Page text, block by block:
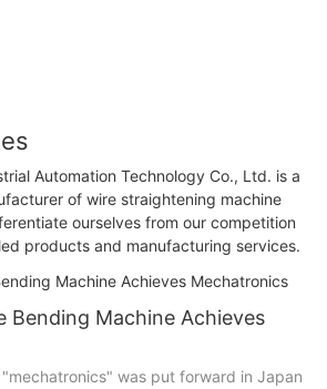
Automation Technology Co., Ltd. is a
of wire straightening machine
ourselves from our competition
products and manufacturing services.
Bending Machine Achieves
was put forward in Japan